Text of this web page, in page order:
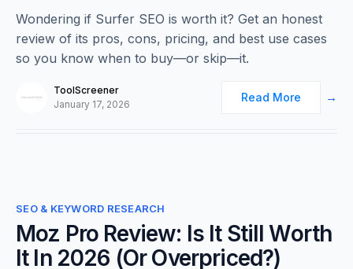
Wondering if Surfer SEO is worth it? Get an honest
review of its pros, cons, pricing, and best use cases
so you know when to buy—or skip—it.
ToolScreener
January 17, 2026
Read More
0
SEO & KEYWORD RESEARCH
Moz Pro Review: Is It Still Worth
It In 2026 (Or Overpriced?)